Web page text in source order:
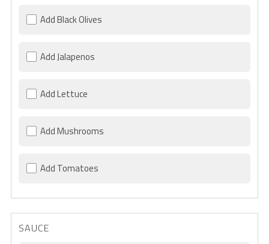
Add Black Olives
Add Jalapenos
Add Lettuce
Add Mushrooms
Add Tomatoes
SAUCE